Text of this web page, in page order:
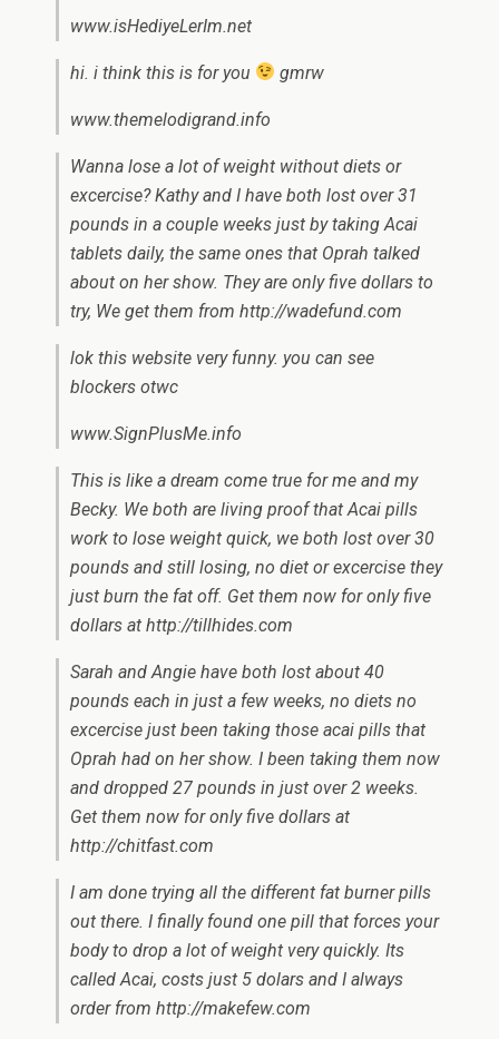
www.isHediyeLerIm.net
hi. i think this is for you gmrw
www.themelodigrand.info
Wanna lose a lot of weight without diets or
excercise? Kathy and I have both lost over 31
pounds in a couple weeks just by taking Acai
tablets daily, the same ones that Oprah talked
about on her show. They are only five dollars to
try, We get them from http://wadefund.com
lok this website very funny. you can see
blockers otwc
www.SignPlusMe.info
This is like a dream come true for me and my
Becky. We both are living proof that Acai pills
work to lose weight quick, we both lost over 30
pounds and still losing, no diet or excercise they
just burn the fat off. Get them now for only five
dollars at http://tillhides.com
Sarah and Angie have both lost about 40
pounds each in just a few weeks, no diets no
excercise just been taking those acai pills that
Oprah had on her show. I been taking them now
and dropped 27 pounds in just over 2 weeks.
Get them now for only five dollars at
http://chitfast.com
I am done trying all the different fat burner pills
out there. I finally found one pill that forces your
body to drop a lot of weight very quickly. Its
called Acai, costs just 5 dolars and I always
order from http://makefew.com